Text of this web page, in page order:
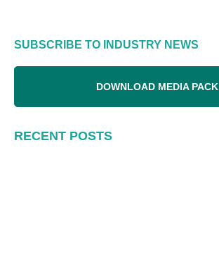
SUBSCRIBE TO INDUSTRY NEWS
DOWNLOAD MEDIA PACK
RECENT POSTS